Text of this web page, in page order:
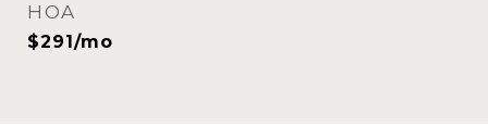
HOA
$291/mo